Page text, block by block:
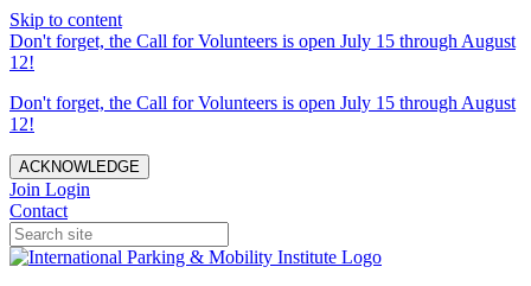
Skip to content
Don't forget, the Call for Volunteers is open July 15 through August
12!
Don't forget, the Call for Volunteers is open July 15 through August
12!
ACKNOWLEDGE
Join Login
Contact